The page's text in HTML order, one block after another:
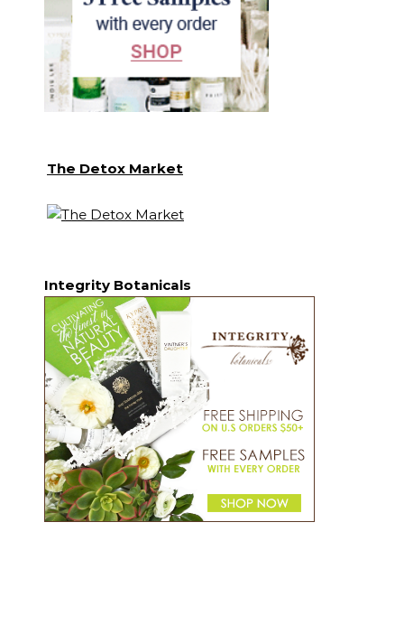
The Detox Market
Integrity Botanicals